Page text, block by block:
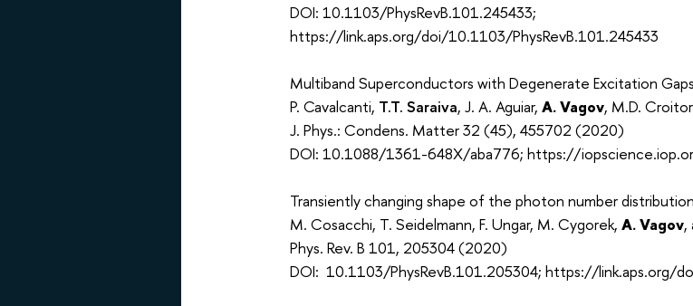
DOI: 10.1103/PhysRevB.101.245433;
https://link.aps.org/doi/10.1103/PhysRevB.101.245433
Multiband Superconductors with Degenerate Excitation Gaps
P. Cavalcanti, T.T. Saraiva, J. A. Aguiar, A. Vagov, M.D.
J. Phys.: Condens. Matter 32 (45), 455702 (2020)
DOI: 10.1088/1361-648X/aba776; https://
Transiently changing shape of the photon number
M. Cosacchi, T. Seidelmann, F. Ungar, M. Cygorek, A. Vagov,
Phys. Rev. B 101, 205304 (2020)
DOI: 10.1103/PhysRevB.101.205304; https://link.aps.org/